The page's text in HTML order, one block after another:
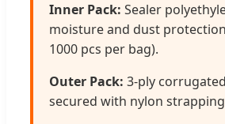
Inner Pack: Sealer
moisture and dust
1000 pcs per bag).
Outer Pack: 3-ply
secured with nylon